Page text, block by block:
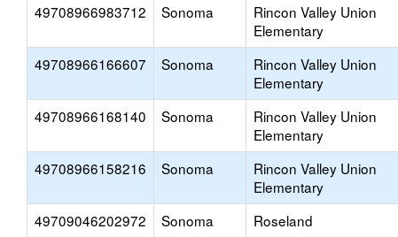
49708966983712 Sonoma
Rincon Valley Union
Elementary
49708966166607 Sonoma
Rincon Valley Union
Elementary
49708966168140 Sonoma
Rincon Valley Union
Elementary
49708966158216 Sonoma
Rincon Valley Union
Elementary
49709046202972 Sonoma Roseland